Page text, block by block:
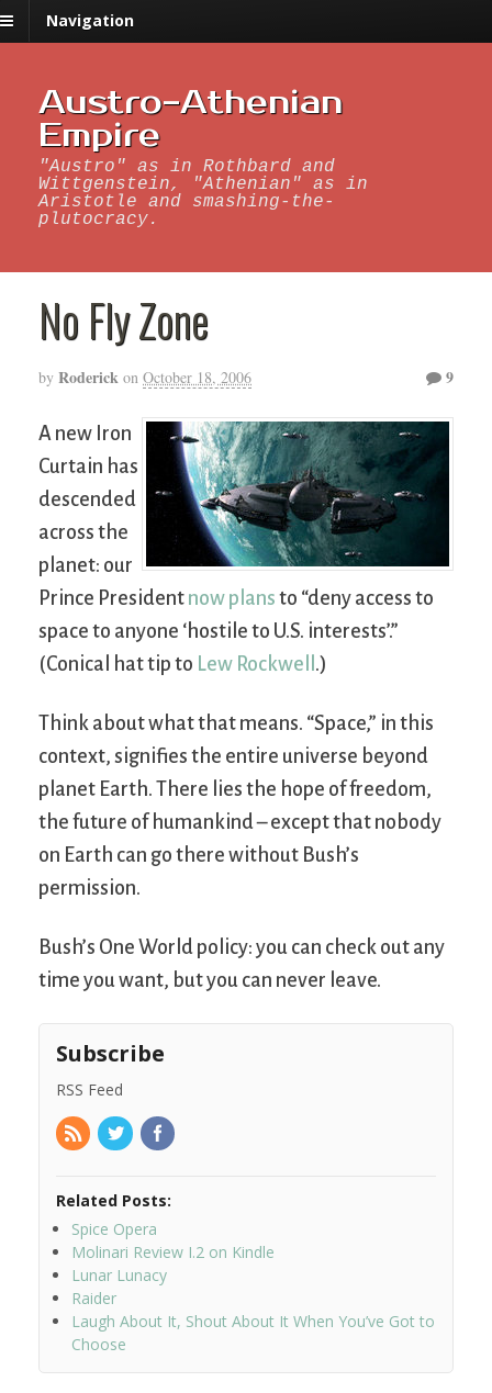
Navigation
Austro-Athenian
Empire
"Austro" as in Rothbard and
Wittgenstein, "Athenian" as in
Aristotle and smashing-the-
plutocracy.
No Fly Zone
by Roderick on October 18, 2006 9
A new Iron
Curtain has
descended
across the
planet: our
Prince President now plans to “deny access to
space to anyone ‘hostile to U.S. interests’.”
(Conical hat tip to Lew Rockwell .)
Think about what that means. “Space,” in this
context, signifies the entire universe beyond
planet Earth. There lies the hope of freedom,
the future of humankind – except that nobody
on Earth can go there without Bush’s
permission.
Bush’s One World policy: you can check out any
time you want, but you can never leave.
Subscribe
RSS Feed
Related Posts:
Spice Opera
Molinari Review I.2 on Kindle
Lunar Lunacy
Raider
Laugh About It, Shout About It When You’ve Got to
Choose